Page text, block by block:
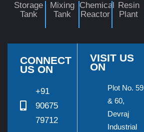
Storage
Tank
Mixing
Tank
Chemical
Reactor
Resin
Plant
CONNECT
US ON
+91
90675
79712
VISIT US
ON
Plot No. 59
& 60,
Devraj
Industrial